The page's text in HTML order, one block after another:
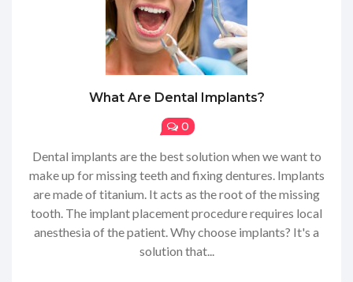
What Are Dental Implants?
0
Dental implants are the best solution when we want to
make up for missing teeth and fixing dentures. Implants
are made of titanium. It acts as the root of the missing
tooth. The implant placement procedure requires local
anesthesia of the patient. Why choose implants? It's a
solution that...